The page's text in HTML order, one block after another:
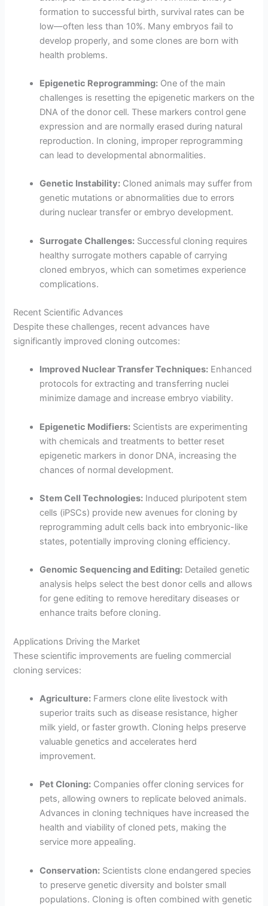
formation to successful birth, survival rates can be
low—often less than 10%. Many embryos fail to
develop properly, and some clones are born with
health problems.
Epigenetic Reprogramming: One of the main
challenges is resetting the epigenetic markers on the
DNA of the donor cell. These markers control gene
expression and are normally erased during natural
reproduction. In cloning, improper reprogramming
can lead to developmental abnormalities.
Genetic Instability: Cloned animals may suffer from
genetic mutations or abnormalities due to errors
during nuclear transfer or embryo development.
Surrogate Challenges: Successful cloning requires
healthy surrogate mothers capable of carrying
cloned embryos, which can sometimes experience
complications.
Recent Scientific Advances
Despite these challenges, recent advances have
significantly improved cloning outcomes:
Improved Nuclear Transfer Techniques: Enhanced
protocols for extracting and transferring nuclei
minimize damage and increase embryo viability.
Epigenetic Modifiers: Scientists are experimenting
with chemicals and treatments to better reset
epigenetic markers in donor DNA, increasing the
chances of normal development.
Stem Cell Technologies: Induced pluripotent stem
cells (iPSCs) provide new avenues for cloning by
reprogramming adult cells back into embryonic-like
states, potentially improving cloning efficiency.
Genomic Sequencing and Editing: Detailed genetic
analysis helps select the best donor cells and allows
for gene editing to remove hereditary diseases or
enhance traits before cloning.
Applications Driving the Market
These scientific improvements are fueling commercial
cloning services:
Agriculture: Farmers clone elite livestock with
superior traits such as disease resistance, higher
milk yield, or faster growth. Cloning helps preserve
valuable genetics and accelerates herd
improvement.
Pet Cloning: Companies offer cloning services for
pets, allowing owners to replicate beloved animals.
Advances in cloning techniques have increased the
health and viability of cloned pets, making the
service more appealing.
Conservation: Scientists clone endangered species
to preserve genetic diversity and bolster small
populations. Cloning is often combined with genetic